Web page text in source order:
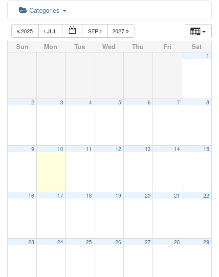
Categories
2025 JUL SEP 2027
Sun Mon Tue Wed Thu Fri Sat
1
2 3 4 5 6 7 8
9 10 11 12 13 14 15
16 17 18 19 20 21 22
23 24 25 26 27 28 29